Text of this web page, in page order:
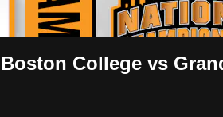
College vs